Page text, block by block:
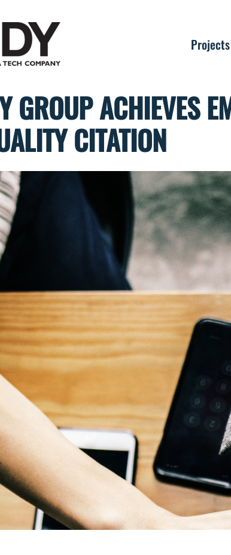
Projects
GROUP ACHIEVES
CITATION